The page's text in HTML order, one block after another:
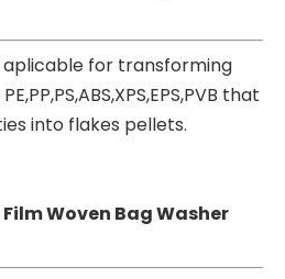
for transforming
that
into flakes pellets.
Film Woven Bag Washer